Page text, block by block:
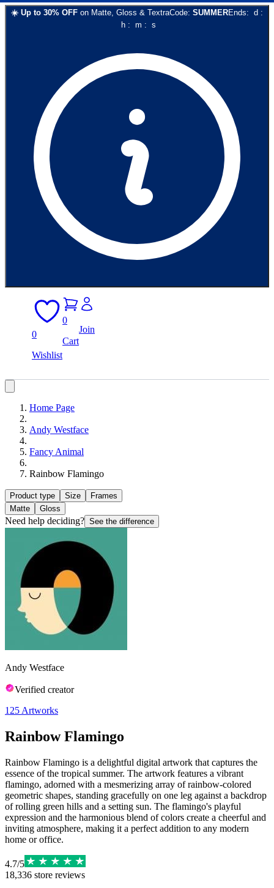
☀️ Up to 30% OFF on Matte, Gloss & TextraCode: SUMMEREnds: d :
h: m : s
0
Wishlist
0
Cart
Join
Home Page
Andy Westface
Fancy Animal
Rainbow Flamingo
Product type Size
Frames
Matte
Gloss
Need help deciding? See the difference
Andy Westface
Verified creator
125 Artworks
Rainbow Flamingo
Rainbow Flamingo is a delightful digital artwork that captures the
essence of the tropical summer. The artwork features a vibrant
flamingo, adorned with a mesmerizing array of rainbow-colored
geometric shapes, standing gracefully on one leg against a backdrop
of rolling green hills and a setting sun. The flamingo's playful
expression and the harmonious blend of colors create a cheerful and
inviting atmosphere, making it a perfect addition to any modern
home or office.
4.7/5
18,336 store reviews